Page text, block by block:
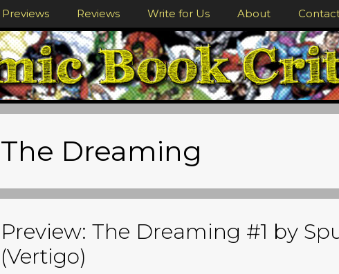
Previews Reviews Write for Us About
The Dreaming
Preview: The Dreaming #1 by
(Vertigo)